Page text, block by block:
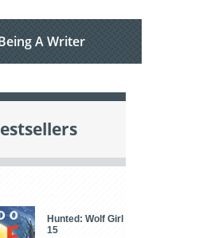
A Writer
Hunted: Wolf Girl
15